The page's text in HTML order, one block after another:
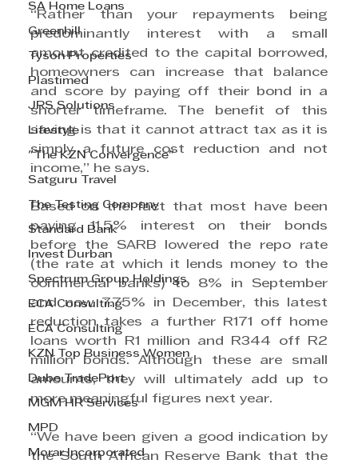
SA Home Loans
Greenhill
Tyson Properties
Plastimed
JRS Solutions
Lifestyle
"The KZN Convergence"
Satguru Travel
The Testing Company
Standard Bank
Invest Durban
Spectrum Group Holdings
ECA Consulting
ECA Consulting
KZN Top Business Women
Dube TradePort
MGM HR Services
MPD
Morar Incorporated
“Rather than your repayments being
predominantly interest with a small
amount credited to the capital borrowed,
homeowners can increase that balance
and score by paying off their bond in a
shorter timeframe. The benefit of this
saving is that it cannot attract tax as it is
simply a future cost reduction and not
income,” he says.
Based on the fact that most have been
paying 11.5% interest on their bonds
before the SARB lowered the repo rate
(the rate at which it lends money to the
commercial banks) to 8% in September
and now 7.75% in December, this latest
reduction takes a further R171 off home
loans worth R1 million and R344 off R2
million bonds. Although these are small
amounts, they will ultimately add up to
more meaningful figures next year.
“We have been given a good indication by
the South African Reserve Bank that the